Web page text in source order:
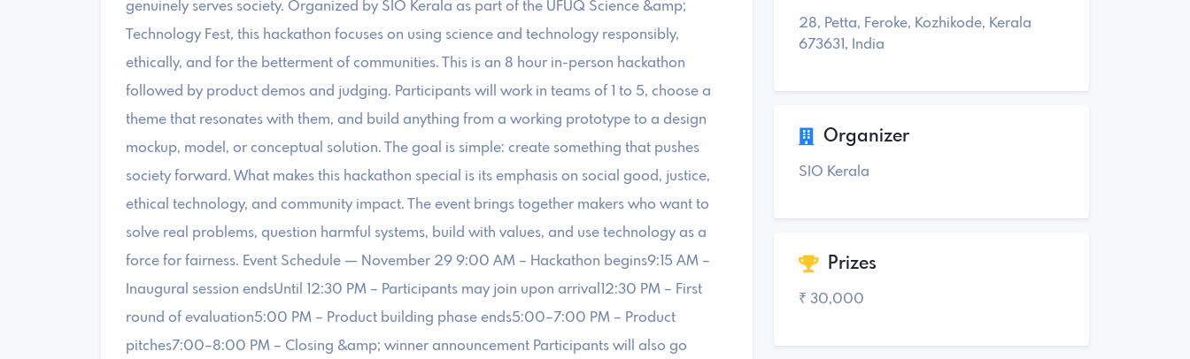
genuinely serves society. Organized by SIO Kerala as part of the UFUQ Science &amp;
Technology Fest, this hackathon focuses on using science and technology responsibly,
ethically, and for the betterment of communities. This is an 8 hour in-person hackathon
followed by product demos and judging. Participants will work in teams of 1 to 5, choose a
theme that resonates with them, and build anything from a working prototype to a design
mockup, model, or conceptual solution. The goal is simple: create something that pushes
society forward. What makes this hackathon special is its emphasis on social good, justice,
ethical technology, and community impact. The event brings together makers who want to
solve real problems, question harmful systems, build with values, and use technology as a
force for fairness. Event Schedule — November 29 9:00 AM – Hackathon begins9:15 AM –
Inaugural session endsUntil 12:30 PM – Participants may join upon arrival12:30 PM – First
round of evaluation5:00 PM – Product building phase ends5:00–7:00 PM – Product
pitches7:00–8:00 PM – Closing &amp; winner announcement Participants will also go
28, Petta, Feroke, Kozhikode, Kerala
673631, India
Organizer
SIO Kerala
Prizes
₹ 30,000